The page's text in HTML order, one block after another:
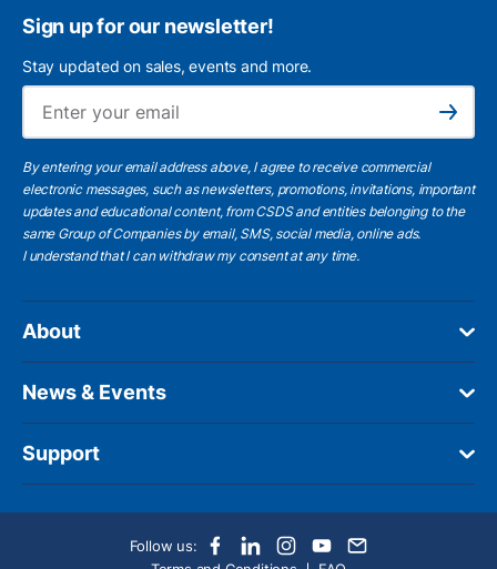
Sign up for our newsletter!
Stay updated on sales, events and more.
Subscribe
By entering your email address above, I agree to receive commercial
electronic messages, such as newsletters, promotions, invitations, important
updates and educational content, from CSDS and entities belonging to the
same Group of Companies by email, SMS, social media, online ads.
I understandthat I can withdraw my consent at any time.
About
News & Events
Support
Follow us: